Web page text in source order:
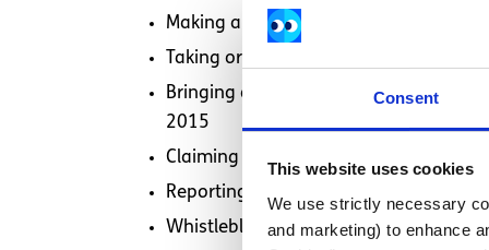
Consent
This website uses cookies
We use strictly necessary
and marketing) to enhance
Making a complaint about health and
Taking or proposing to take carer’s
Bringing a claim against your
2015
Claiming your rights under the
Reporting breaches of the
Whistleblowing when you suspect